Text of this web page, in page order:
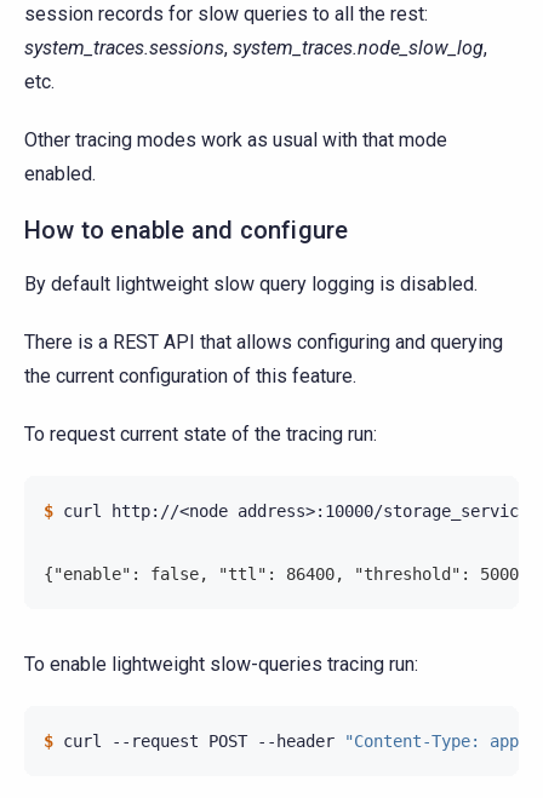
session records for slow queries to all the rest:
system_traces.sessions, system_traces.node_slow_log,
etc.
Other tracing modes work as usual with that mode
enabled.
How to enable and configure
By default lightweight slow query logging is disabled.
There is a REST API that allows configuring and querying
the current configuration of this feature.
To request current state of the tracing run:
$ curl http://<node address>:10000/storage_service/
{"enable": false, "ttl": 86400, "threshold":
To enable lightweight slow-queries tracing run:
$ curl --request POST --header "Content-Type: